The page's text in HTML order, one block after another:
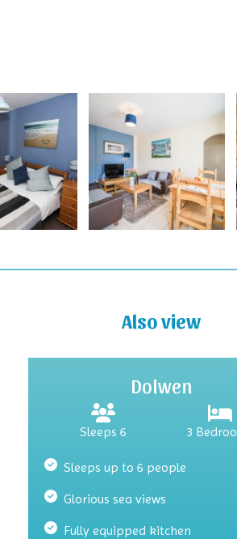
Also view
Dolwen
Sleeps 6 3
Sleeps up to 6 people
Glorious sea views
Fully equipped kitchen